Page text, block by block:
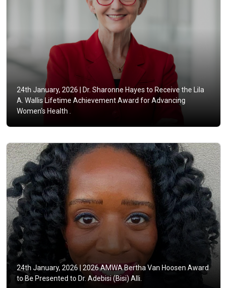
24th January, 2026 |
Dr. Sharonne Hayes to Receive the Lila
A. Wallis Lifetime Achievement Award for Advancing
Women's Health .
24th January, 2026 | 2026 AMWA Bertha Van Hoosen Award
to Be Presented to Dr. Adebisi (Bisi) Alli.